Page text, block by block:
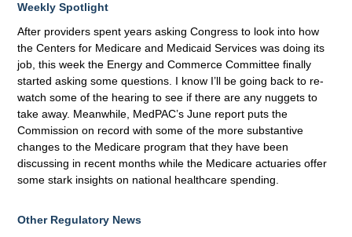
Weekly Spotlight
After providers spent years asking Congress to look into how
the Centers for Medicare and Medicaid Services was doing its
job, this week the Energy and Commerce Committee finally
started asking some questions. I know I’ll be going back to re-
watch some of the hearing to see if there are any nuggets to
take away. Meanwhile, MedPAC’s June report puts the
Commission on record with some of the more substantive
changes to the Medicare program that they have been
discussing in recent months while the Medicare actuaries offer
some stark insights on national healthcare spending.
Other Regulatory News